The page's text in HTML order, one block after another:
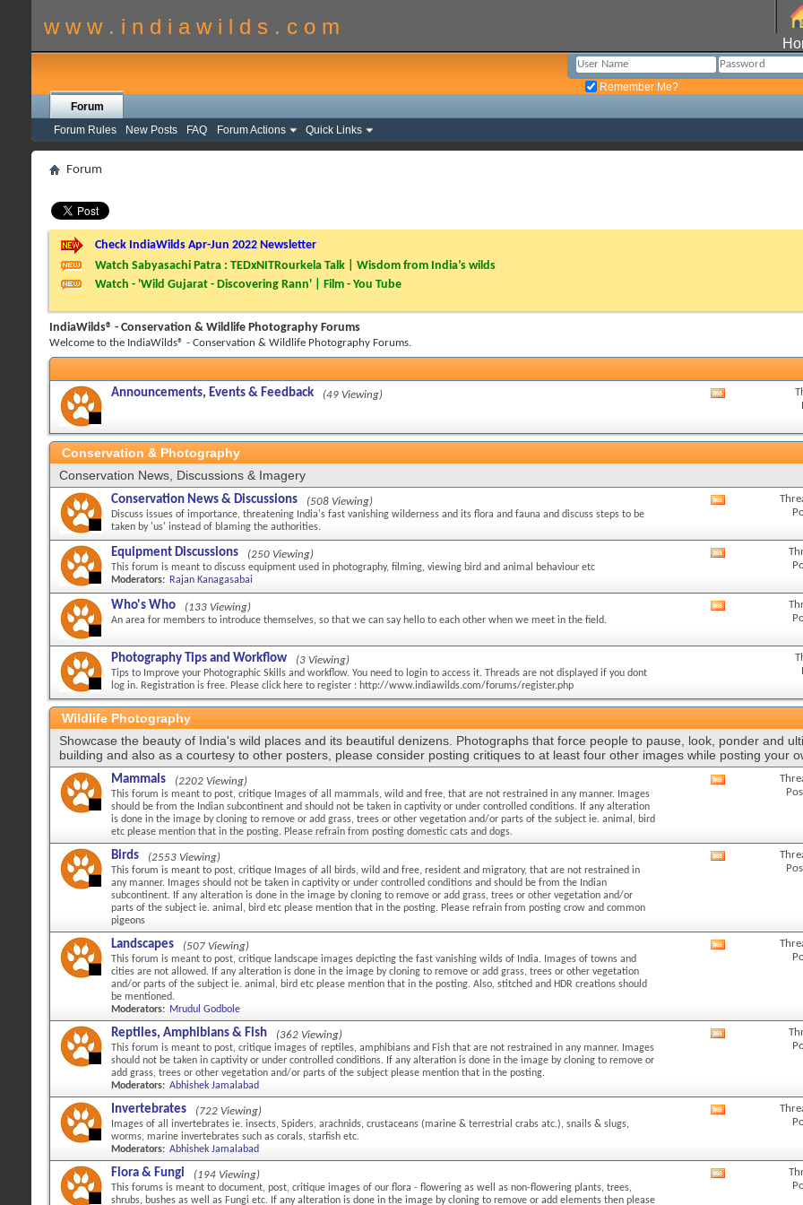
w w w . i n d i a w i l d s . c o m
Remember Me?
Forum
Forum Rules
New Posts FAQ Forum Actions Quick Links
Forum
Check IndiaWilds Apr-Jun 2022 Newsletter
Watch Sabyasachi Patra : TEDxNITRourkela Talk | Wisdom from India’s wilds
Watch - 'Wild Gujarat - Discovering Rann' | Film - You Tube
IndiaWilds® - Conservation & Wildlife Photography Forums
Welcome to the IndiaWilds® - Conservation & Wildlife Photography Forums.
Announcements, Events & Feedback (49 Viewing)
RSS
feed
Conservation & Photography
Conservation News, Discussions & Imagery
Conservation News & Discussions (508 Viewing)
Discuss issues of importance, threatening India's fast vanishing wilderness and its flora and fauna and discuss steps to be
taken by 'us' instead of blaming the authorities.
Equipment Discussions (250 Viewing)
This forum is meant to discuss equipment used in photography, filming, viewing bird and animal behaviour etc
Moderators: Rajan Kanagasabai
Who's Who (133 Viewing)
An area for members to introduce themselves, so that we can say hello to each other when we meet in the field.
Photography Tips and Workflow (3 Viewing)
Tips to Improve your Photographic Skills and workflow. You need to login to access it. Threads are not displayed if you dont
log in. Registration is free. Please click here to register : http://www.indiawilds.com/forums/register.php
Wildlife Photography
Showcase the beauty of India's wild places and its beautiful denizens. Photographs that force people to pause, look, ponder and
building and also as a courtesy to other posters, please consider posting critiques to at least four other images while posting your
Mammals (2202 Viewing)
This forum is meant to post, critique Images of all mammals, wild and free, that are not restrained in any manner. Images
should be from the Indian subcontinent and should not be taken in captivity or under controlled conditions. If any alteration
is done in the image by cloning to remove or add grass, trees or other vegetation and/or parts of the subject ie. animal, bird
etc please mention that in the posting. Please refrain from posting domestic cats and dogs.
feed
Birds (2553 Viewing)
This forum is meant to post, critique Images of all birds, wild and free, resident and migratory, that are not restrained in
any manner. Images should not be taken in captivity or under controlled conditions and should be from the Indian
subcontinent. If any alteration is done in the image by cloning to remove or add grass, trees or other vegetation and/or
parts of the subject ie. animal, bird etc please mention that in the posting. Please refrain from posting crow and common
pigeons
Landscapes (507 Viewing)
This forum is meant to post, critique landscape images depicting the fast vanishing wilds of India. Images of towns and
cities are not allowed. If any alteration is done in the image by cloning to remove or add grass, trees or other vegetation
and/or parts of the subject ie. animal, bird etc please mention that in the posting. Also, stitched and HDR creations should
be mentioned.
Moderators: Mrudul Godbole
Reptiles, Amphibians & Fish (362 Viewing)
This forum is meant to post, critique images of reptiles, amphibians and Fish that are not restrained in any manner. Images
should not be taken in captivity or under controlled conditions. If any alteration is done in the image by cloning to remove or
add grass, trees or other vegetation and/or parts of the subject please mention that in the posting.
Moderators: Abhishek Jamalabad
feed
Invertebrates (722 Viewing)
Images of all invertebrates ie. insects, Spiders, arachnids, crustaceans (marine & terrestrial crabs atc.), snails & slugs,
worms, marine invertebrates such as corals, starfish etc.
Moderators: Abhishek Jamalabad
RSS
Flora & Fungi (194 Viewing)
This forums is meant to document, post, critique images of our flora - flowering as well as non-flowering plants, trees,
shrubs, bushes as well as Fungi etc. If any alteration is done in the image by cloning to remove or add elements then please